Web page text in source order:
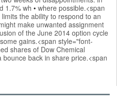
1.7% wh • where possible.<span
limits the ability to respond to an
make unwanted assignment
of the June 2014 option cycle
gains.<span style="font-
shares of Dow Chemical
bounce back in share price.<span